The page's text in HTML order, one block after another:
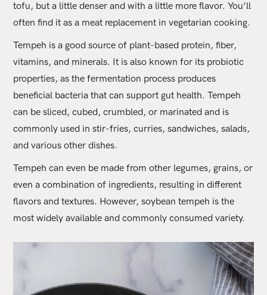
tofu, but a little denser and with a little more flavor. You’ll
often find it as a meat replacement in vegetarian cooking.
Tempeh is a good source of plant-based protein, fiber,
vitamins, and minerals. It is also known for its probiotic
properties, as the fermentation process produces
beneficial bacteria that can support gut health. Tempeh
can be sliced, cubed, crumbled, or marinated and is
commonly used in stir-fries, curries, sandwiches, salads,
and various other dishes.
Tempeh can even be made from other legumes, grains, or
even a combination of ingredients, resulting in different
flavors and textures. However, soybean tempeh is the
most widely available and commonly consumed variety.